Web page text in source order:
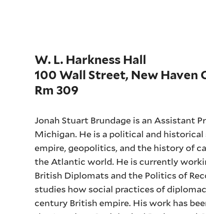
W. L. Harkness Hall
100 Wall Street, New Haven
Rm 309
Jonah Stuart Brundage is an Assistant
Michigan. He is a political and
empire, geopolitics, and the history of
the Atlantic world. He is currently
British Diplomats and the Politics of
studies how social practices of
century British empire. His work has